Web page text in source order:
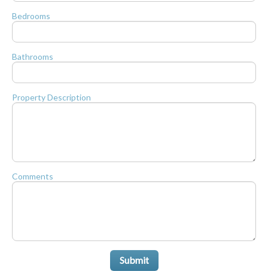
Bedrooms
Bathrooms
Property Description
Comments
Submit